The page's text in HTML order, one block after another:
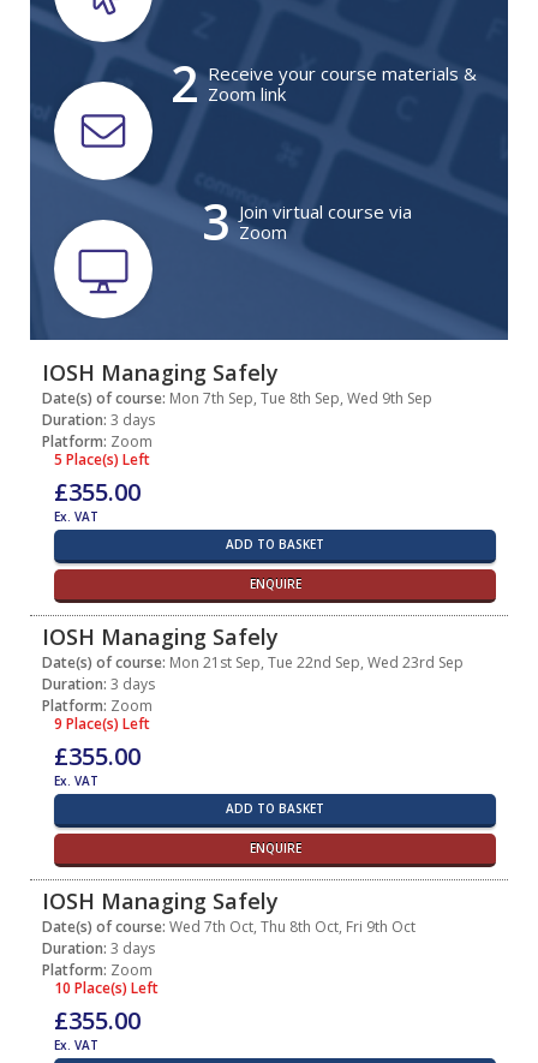
2 Receive your course materials &
Zoom link
3 Join virtual course via
Zoom
IOSH Managing Safely
Date(s) of course: Mon 7th Sep, Tue 8th Sep, Wed 9th Sep
Duration: 3 days
Platform: Zoom
5 Place(s) Left
£355.00
Ex. VAT
ADD TO BASKET
ENQUIRE
IOSH Managing Safely
Date(s) of course: Mon 21st Sep, Tue 22nd Sep, Wed 23rd Sep
Duration: 3 days
Platform: Zoom
9 Place(s) Left
£355.00
Ex. VAT
ADD TO BASKET
ENQUIRE
IOSH Managing Safely
Date(s) of course: Wed 7th Oct, Thu 8th Oct, Fri 9th Oct
Duration: 3 days
Platform: Zoom
10 Place(s) Left
£355.00
Ex. VAT